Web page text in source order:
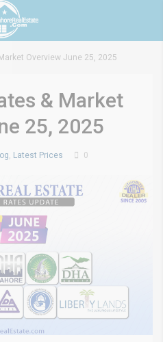
Overview June 25, 2025
& Market
25, 2025
, Latest Prices 0